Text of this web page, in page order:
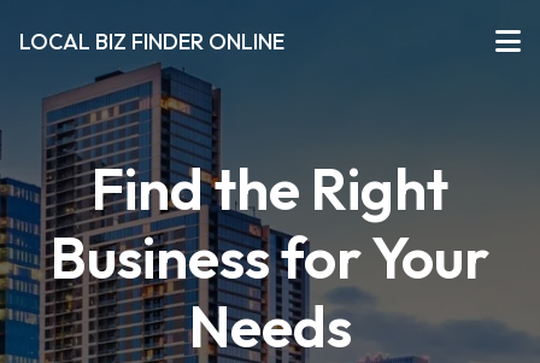
LOCAL BIZ FINDER ONLINE
Find the Right
Business for Your
Needs